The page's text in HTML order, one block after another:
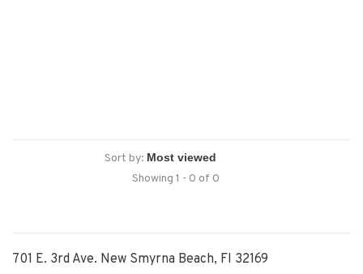
Sort by:
Showing 1 - 0 of 0
701 E. 3rd Ave. New Smyrna Beach, Fl 32169